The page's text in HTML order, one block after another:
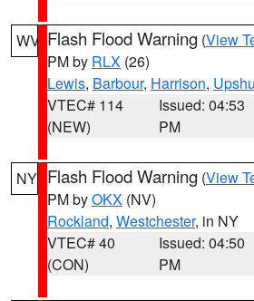
WV Flash Flood Warning (View
PM by RLX (26)
Lewis, Barbour, Harrison,
VTEC# 114
(NEW)
Issued: 04:53
PM
NY Flash Flood Warning (View
PM byOKX (NV)
Rockland, Westchester, in NY
VTEC# 40
(CON)
Issued: 04:50
PM